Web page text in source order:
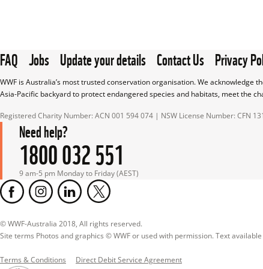
FAQ Jobs Update your details Contact Us Privacy
WWF is Australia’s most trusted conservation organisation. We
Asia-Pacific backyard to protect endangered species and habitats, meet the
Registered Charity Number: ACN 001 594 074 | NSW License Number: CFN
Need help?
1800 032 551
9 am-5 pm Monday to Friday (AEST)
© WWF-Australia 2018, All rights reserved.
Site terms Photos and graphics © WWF or used with permission. Text
Terms & Conditions Direct Debit Service Agreement